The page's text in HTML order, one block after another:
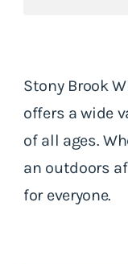
Stony Brook
offers a wide
of all ages.
an outdoors
for everyone.